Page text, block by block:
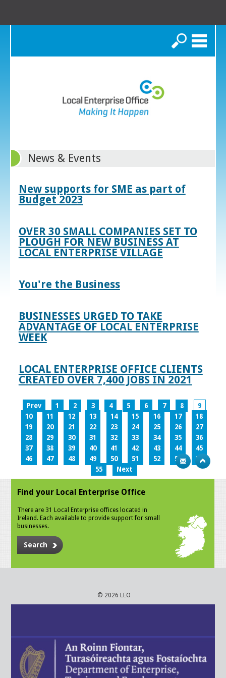
Search
News & Events
New supports for SME as part of
Budget 2023
OVER 30 SMALL COMPANIES SET TO
PLOUGH FOR NEW BUSINESS AT
LOCAL ENTERPRISE VILLAGE
You're the Business
BUSINESSES URGED TO TAKE
ADVANTAGE OF LOCAL ENTERPRISE
WEEK
LOCAL ENTERPRISE OFFICE CLIENTS
CREATED OVER 7,400 JOBS IN 2021
Prev 1 2 3 4 5 6 7 8
9
10
11 12 13 14 15 16 17
18
19
20 21 22 23 24 25 26
27
28
29 30 31 32 33 34 35
36
37
38 39 40 41 42 43 44
45
46
47 48 49 50 51 52 53
54
55
Next
Find your Local Enterprise Office
There are 31 Local Enterprise offices located in
Ireland. Each available to provide support for small
businesses.
Search
© 2026 LEO